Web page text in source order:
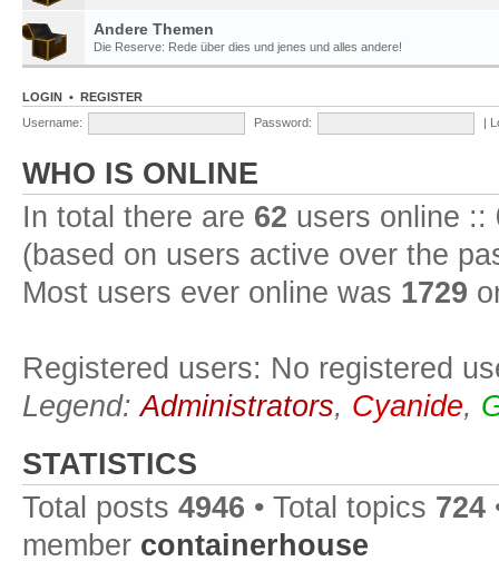
Andere Themen
Die Reserve: Rede über dies und jenes und alles andere!
LOGIN • REGISTER
Username:
Password: |
WHO IS ONLINE
In total there are 62 users online ::
(based on users active over the
Most users ever online was 1729
Registered users: No registered
Legend:Administrators, Cyanide,
STATISTICS
Total posts 4946 • Total topics 724
member containerhouse